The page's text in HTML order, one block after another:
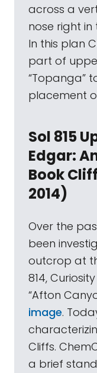
across a
nose right
In this plan
part of
“Topanga”
placement
Sol 815
Edgar:
Book
2014)
Over the
been
outcrop at
814,
“Afton
image.
Cliffs.
a brief